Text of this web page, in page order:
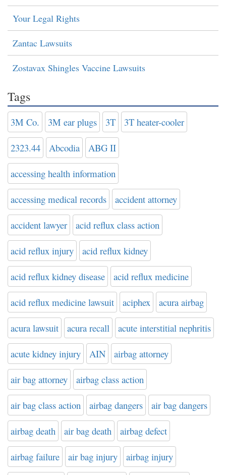
Your Legal Rights
Zantac Lawsuits
Zostavax Shingles Vaccine Lawsuits
Tags
3M Co. 3M ear plugs 3T 3T heater-cooler
2323.44 Abcodia ABG II
accessing health information
accessing medical records accident attorney
accident lawyer acid reflux class action
acid reflux injury acid reflux kidney
acid reflux kidney disease acid reflux medicine
acid reflux medicine lawsuit aciphex acura airbag
acura lawsuit acura recall acute interstitial nephritis
acute kidney injury AIN airbag attorney
air bag attorney airbag class action
air bag class action airbag dangers air bag dangers
airbag death air bag death airbag defect
airbag failure air bag injury airbag injury